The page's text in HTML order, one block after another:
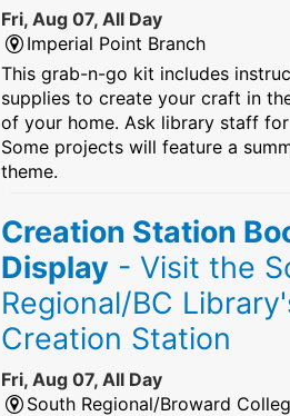
Fri, Aug 07, All Day
Imperial Point Branch
This grab-n-go kit includes
supplies to create your craft in
of your home. Ask library staff
Some projects will feature a
theme.
Creation Station
Display - Visit the
Regional/BC
Creation Station
Fri, Aug 07, All Day
South Regional/Broward